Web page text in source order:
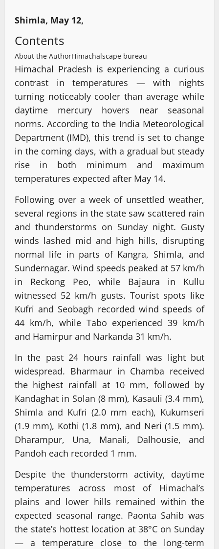
Shimla, May 12,
Contents
About the AuthorHimachalscape bureau
Himachal Pradesh is experiencing a curious
contrast in temperatures — with nights
turning noticeably cooler than average while
daytime mercury hovers near seasonal
norms. According to the India Meteorological
Department (IMD), this trend is set to change
in the coming days, with a gradual but steady
rise in both minimum and maximum
temperatures expected after May 14.
Following over a week of unsettled weather,
several regions in the state saw scattered rain
and thunderstorms on Sunday night. Gusty
winds lashed mid and high hills, disrupting
normal life in parts of Kangra, Shimla, and
Sundernagar. Wind speeds peaked at 57 km/h
in Reckong Peo, while Bajaura in Kullu
witnessed 52 km/h gusts. Tourist spots like
Kufri and Seobagh recorded wind speeds of
44 km/h, while Tabo experienced 39 km/h
and Hamirpur and Narkanda 31 km/h.
In the past 24 hours rainfall was light but
widespread. Bharmaur in Chamba received
the highest rainfall at 10 mm, followed by
Kandaghat in Solan (8 mm), Kasauli (3.4 mm),
Shimla and Kufri (2.0 mm each), Kukumseri
(1.9 mm), Kothi (1.8 mm), and Neri (1.5 mm).
Dharampur, Una, Manali, Dalhousie, and
Pandoh each recorded 1 mm.
Despite the thunderstorm activity, daytime
temperatures across most of Himachal’s
plains and lower hills remained within the
expected seasonal range. Paonta Sahib was
the state’s hottest location at 38°C on Sunday
— a temperature close to the long-term